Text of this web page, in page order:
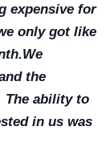
expensive for
only got like
the
The ability to
in us was